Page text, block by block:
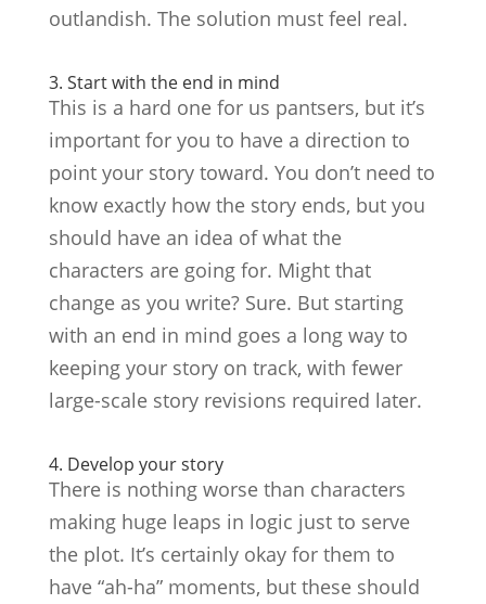
outlandish. The solution must feel real.
3. Start with the end in mind
This is a hard one for us pantsers, but it’s
important for you to have a direction to
point your story toward. You don’t need to
know exactly how the story ends, but you
should have an idea of what the
characters are going for. Might that
change as you write? Sure. But starting
with an end in mind goes a long way to
keeping your story on track, with fewer
large-scale story revisions required later.
4. Develop your story
There is nothing worse than characters
making huge leaps in logic just to serve
the plot. It’s certainly okay for them to
have “ah-ha” moments, but these should